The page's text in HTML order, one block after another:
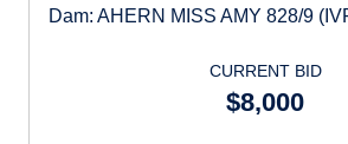
Dam: AHERN MISS AMY 828/9
CURRENT BID
$8,000